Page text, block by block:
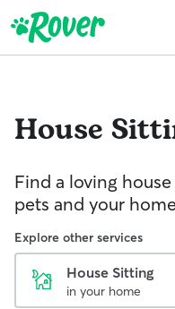
House
Find a loving
pets and your
Explore other services
House Sitting
in your home